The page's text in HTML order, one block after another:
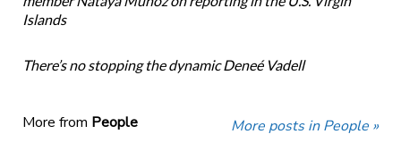
Islands
There’s no stopping the dynamic Deneé Vadell
More from People More posts in People »